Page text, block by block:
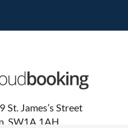
St. James’s Street
SW1A 1AH,